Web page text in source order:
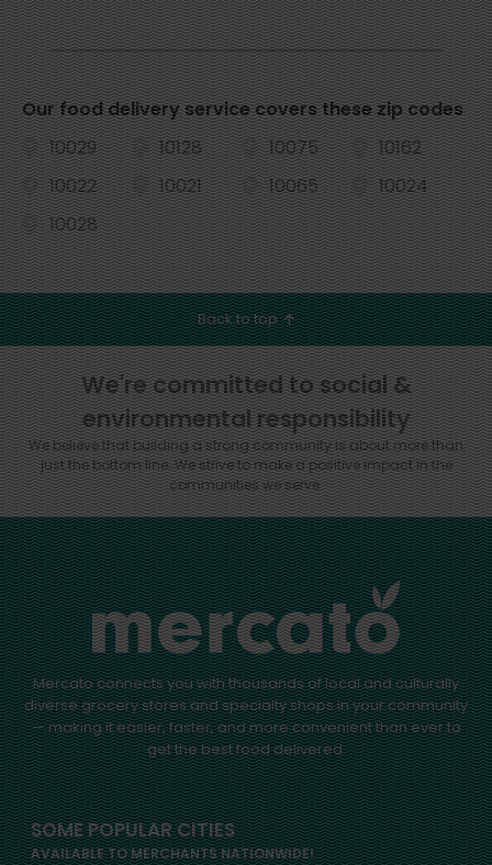
Our food delivery service covers these zip codes
10029
10128 10075
10162
10022
10021 10065
10024
10028
Back to top
We're committed to social &
environmental responsibility
We believe that building a strong community is about more than
just the bottom line.We strive to make a positive impact in the
communities we serve.
Mercato connects you with thousands of local and culturally
diverse grocery stores and specialty shops in your community
— making it easier, faster, and more convenient than ever to
get the best food delivered.
SOME POPULAR CITIES
AVAILABLE TO MERCHANTS NATIONWIDE!